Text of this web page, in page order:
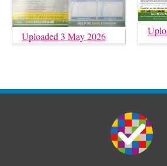
Uploaded 3 May 2026